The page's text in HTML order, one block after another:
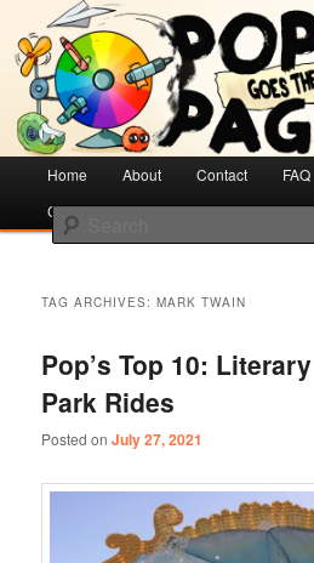
Pop Goes the Page
Creative Literacy & Library Love
Search
Skip
to
content
Skip
to
content
Home About Contact FAQ
Cotsen Children’s Library
TAG ARCHIVES:MARK TWAIN
Pop’s Top 10:
Park Rides
Posted onJuly 27, 2021